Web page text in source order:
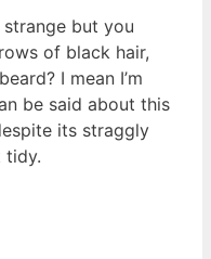
strange but you
of black hair,
I mean I’m
be said about this
its straggly
tidy.